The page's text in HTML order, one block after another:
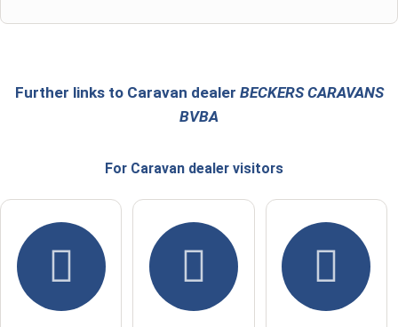
I hereby accept the terms and conditions
I have read the data protection declaration
Further links to Caravan dealer BECKERS CARAVANS
BVBA
For Caravan dealer visitors